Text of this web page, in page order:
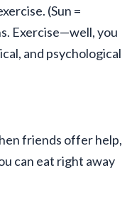
(Sun =
Exercise—well, you
and psychological
friends offer help,
can eat right away